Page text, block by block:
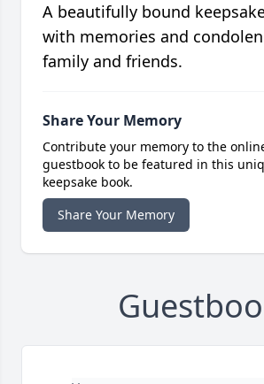
A beautifully bound
with memories and
family and friends.
Share Your Memory
Contribute your memory to the
guestbook to be featured in this
keepsake book.
Share Your Memory